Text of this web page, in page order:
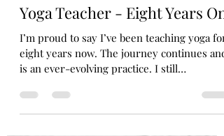
lizdaffen
Jul 19, 2024
3 min read
Yoga Teacher - Eight Years On
I’m proud to say I’ve been teaching yoga for
eight years now. The journey continues and
remember...